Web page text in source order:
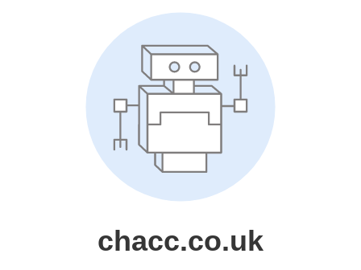
chacc.co.uk